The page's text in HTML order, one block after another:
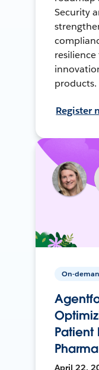
Security
products.
Register
On-
Patient
Pharma
April 22,